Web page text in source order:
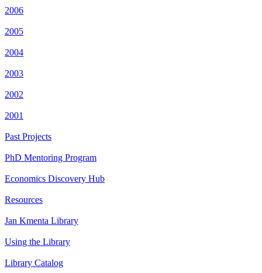
2006
2005
2004
2003
2002
2001
Past Projects
PhD Mentoring Program
Economics Discovery Hub
Resources
Jan Kmenta Library
Using the Library
Library Catalog